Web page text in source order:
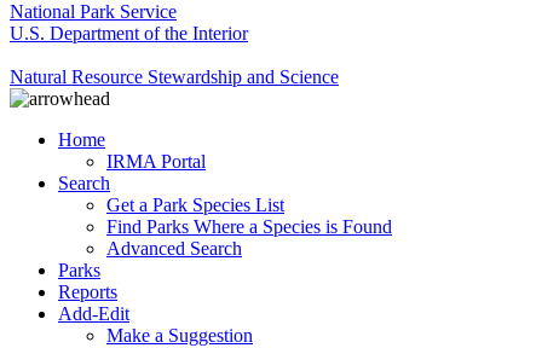
National Park Service
U.S. Department of the Interior
Natural Resource Stewardship and Science
Home
IRMA Portal
Search
Get a Park Species List
Find Parks Where a Species is Found
Advanced Search
Parks
Reports
Add-Edit
Make a Suggestion